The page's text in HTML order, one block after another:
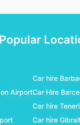
River car hire
Airport
Car hire
Car Hire
Car hire
Car hire